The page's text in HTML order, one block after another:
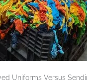
Uniforms Versus